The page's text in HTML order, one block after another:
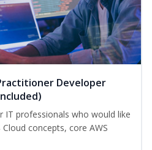
Developer
IT professionals who would like
concepts, core AWS